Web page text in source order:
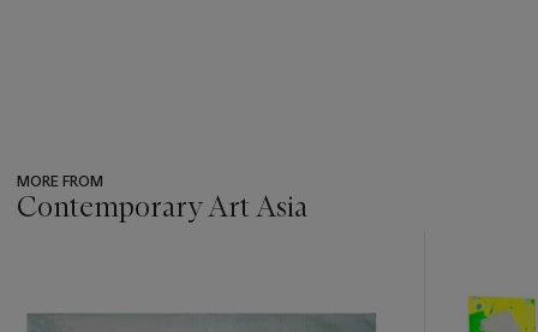
MORE FROM
Contemporary Art Asia